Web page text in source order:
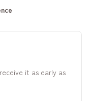
it as early as